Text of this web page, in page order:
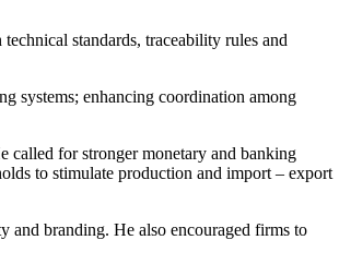
standards, traceability rules and
systems; enhancing coordination among
called for stronger monetary and banking
to stimulate production and import – export
and branding. He also encouraged firms to